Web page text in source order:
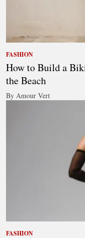
FASHION
How to Build a
the Beach
By Amour Vert
FASHION